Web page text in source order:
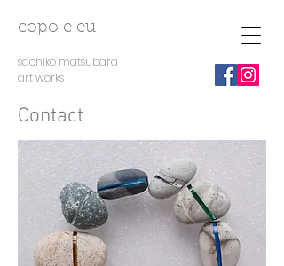
copo e eu
sachiko matsubara
art works
Contact